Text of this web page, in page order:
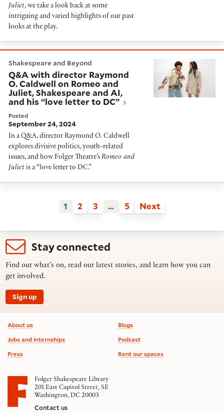
Juliet, we take a look back at some
intriguing and varied highlights of our past
looks at the play.
Shakespeare and Beyond
Q&A with director Raymond
O. Caldwell on Romeo and
Juliet, Shakespeare and AI,
and his “love letter to DC”
Posted
September 24, 2024
In a Q&A, director Raymond O. Caldwell
explores divisive politics, youth-related
issues, and how Folger Theatre’s Romeo and
Juliet is a “love letter to DC.”
1 2 3 … 5 Next
Stay connected
Find out what’s on, read our latest stories, and learn how you can
get involved.
Sign up
Footer information
About us
Jobs and internships
Press
Blogs
Podcast
Rent our spaces
Folger Shakespeare Library
201 East Capitol Street, SE
Washington, DC 20003
Contact us